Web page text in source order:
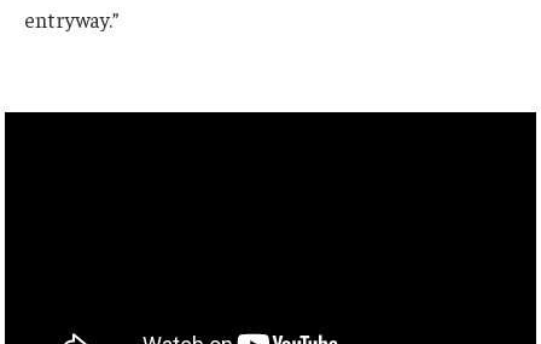
entryway.”